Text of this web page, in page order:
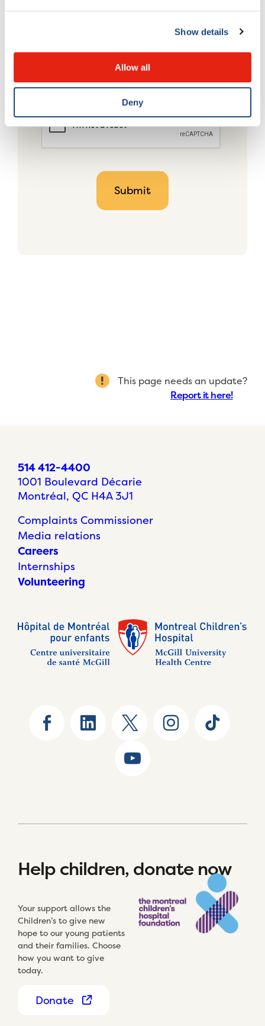
Show details
Allow all
Deny
This page needs an update?
Report it here!
514 412-4400
1001 Boulevard Décarie
Montréal, QC H4A 3J1
Complaints Commissioner
Media relations
Careers
Internships
Volunteering
Help children, donate now
Your support allows the
Children’s to give new
hope to our young patients
and their families. Choose
how you want to give
today.
Donate